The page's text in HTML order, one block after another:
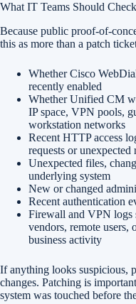
What IT Teams Should Check
Because public proof-of-
this as more than a patch
Whether Cisco
recently enabled
Whether Unified CM
IP space, VPN pools,
workstation networks
Recent HTTP access
requests or unexpected
Unexpected files,
underlying system
New or changed
Recent authentication
Firewall and VPN logs
vendors, remote users,
business activity
If anything looks suspicious,
changes. Patching is
system was touched before